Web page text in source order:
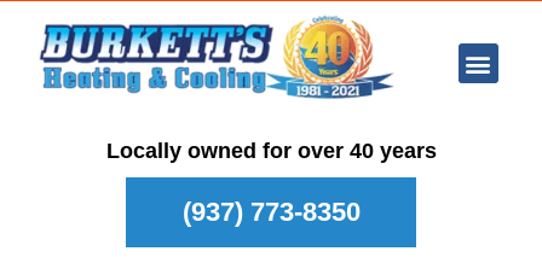
Locally owned for over 40 years
(937) 773-8350